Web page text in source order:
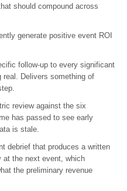
should compound across
generate positive event ROI
follow-up to every significant
real. Delivers something of
review against the six
has passed to see early
is stale.
debrief that produces a written
at the next event, which
the preliminary revenue